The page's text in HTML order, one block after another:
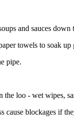
and sauces down
towels to soak up
pipe.
loo - wet
blockages if